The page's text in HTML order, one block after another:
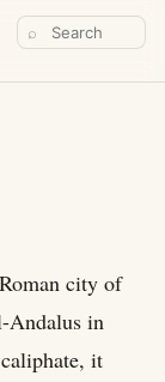
⌕
city of
Andalus in
it